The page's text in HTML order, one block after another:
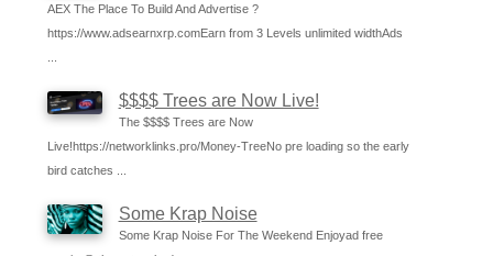
AEX The Place To Build And Advertise ?
https://www.adsearnxrp.comEarn from 3 Levels unlimited widthAds
$$$$ Trees are Now Live!
The $$$$ Trees are Now
Live!https://networklinks.pro/Money-TreeNo pre loading so the early
bird catches ...
Some Krap Noise
Some Krap Noise For The Weekend Enjoyad free